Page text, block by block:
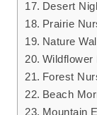
Desert
Prairie
Nature
Wildflower
Forest
Beach
Mountain